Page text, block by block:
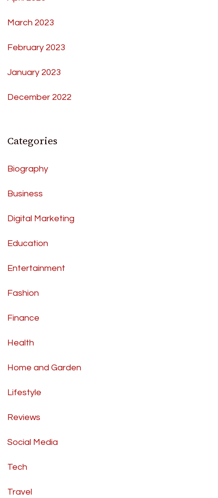
March 2023
February 2023
January 2023
December 2022
Categories
Biography
Business
Digital Marketing
Education
Entertainment
Fashion
Finance
Health
Home and Garden
Lifestyle
Reviews
Social Media
Tech
Travel